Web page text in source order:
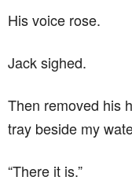
His voice rose.
Jack sighed.
Then removed his
tray beside my
“There it is.”